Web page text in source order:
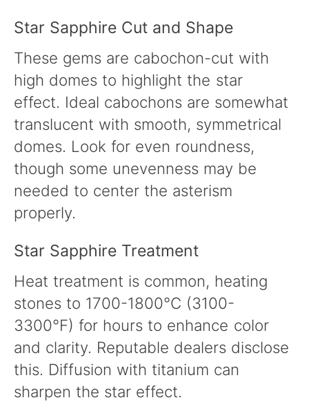
Star Sapphire Cut and Shape
These gems are cabochon-cut with
high domes to highlight the star
effect. Ideal cabochons are somewhat
translucent with smooth, symmetrical
domes. Look for even roundness,
though some unevenness may be
needed to center the asterism
properly.
Star Sapphire Treatment
Heat treatment is common, heating
stones to 1700-1800°C (3100-
3300°F) for hours to enhance color
and clarity. Reputable dealers disclose
this. Diffusion with titanium can
sharpen the star effect.